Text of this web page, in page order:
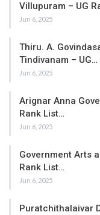
Villupuram – UG
Jun 6, 2025
Thiru. A.
Tindivanam – UG…
Jun 6, 2025
Arignar Anna
Rank List…
Jun 6, 2025
Government Arts
Rank List…
Jun 6, 2025
Puratchithalaivar